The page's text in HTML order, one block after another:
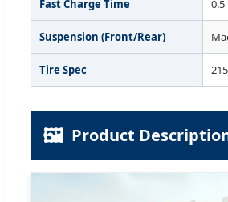
Fast Charge Time
Suspension (Front/Rear)
Tire Spec
🖼️ Product